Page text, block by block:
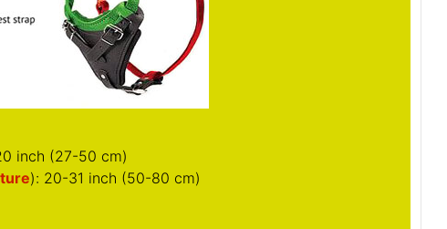
23 inch (33-58 cm)
): 25-38 inch (63-95 cm)
inch (43-68 cm)
): 27-42 inch (68-105 cm)